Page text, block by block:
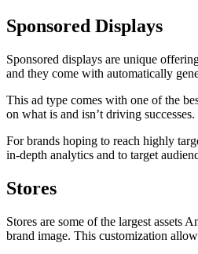
Sponsored Displays
Sponsored displays are unique
and they come with automatically
This ad type comes with one of the
on what is and isn’t driving
For brands hoping to reach highly
in-depth analytics and to target
Stores
Stores are some of the largest assets
brand image. This customization